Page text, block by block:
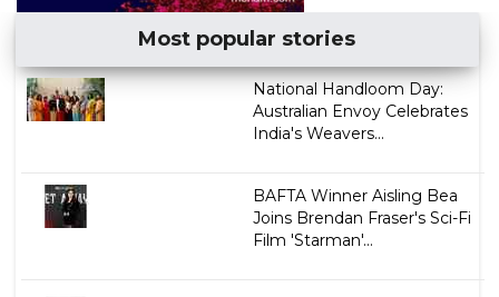
Most popular stories
National Handloom Day:
Australian Envoy Celebrates
India's Weavers...
BAFTA Winner Aisling Bea
Joins Brendan Fraser's Sci-Fi
Film 'Starman'...